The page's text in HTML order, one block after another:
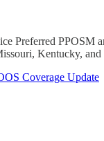
Preferred PPOSM
Kentucky, and
Coverage Update